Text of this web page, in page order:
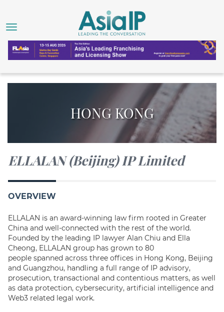
HONG KONG
ELLALAN (Beijing) IP Limited
OVERVIEW
ELLALAN is an award-winning law firm rooted in Greater
China and well-connected with the rest of the world.
Founded by the leading IP lawyer Alan Chiu and Ella
Cheong, ELLALAN group has grown to 80
people spanned across three offices in Hong Kong, Beijing
and Guangzhou, handling a full range of IP advisory,
prosecution, transactional and contentious matters, as well
as data protection, cybersecurity, artificial intelligence and
Web3 related legal work.